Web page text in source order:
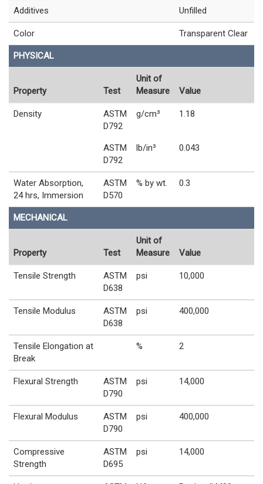
Additives Unfilled
Color Transparent Clear
PHYSICAL
Property Test
Unit of
Measure
Value
Density
ASTM
D792
g/cm³ 1.18
ASTM
D792
lb/in³ 0.043
Water Absorption,
24 hrs, Immersion
ASTM
D570
% by wt. 0.3
MECHANICAL
Property Test
Unit of
Measure
Value
Tensile Strength
ASTM
D638
psi 10,000
Tensile Modulus
ASTM
D638
psi 400,000
Tensile Elongation at
Break
% 2
Flexural Strength
ASTM
D790
psi 14,000
Flexural Modulus
ASTM
D790
psi 400,000
Compressive
Strength
ASTM
D695
psi 14,000